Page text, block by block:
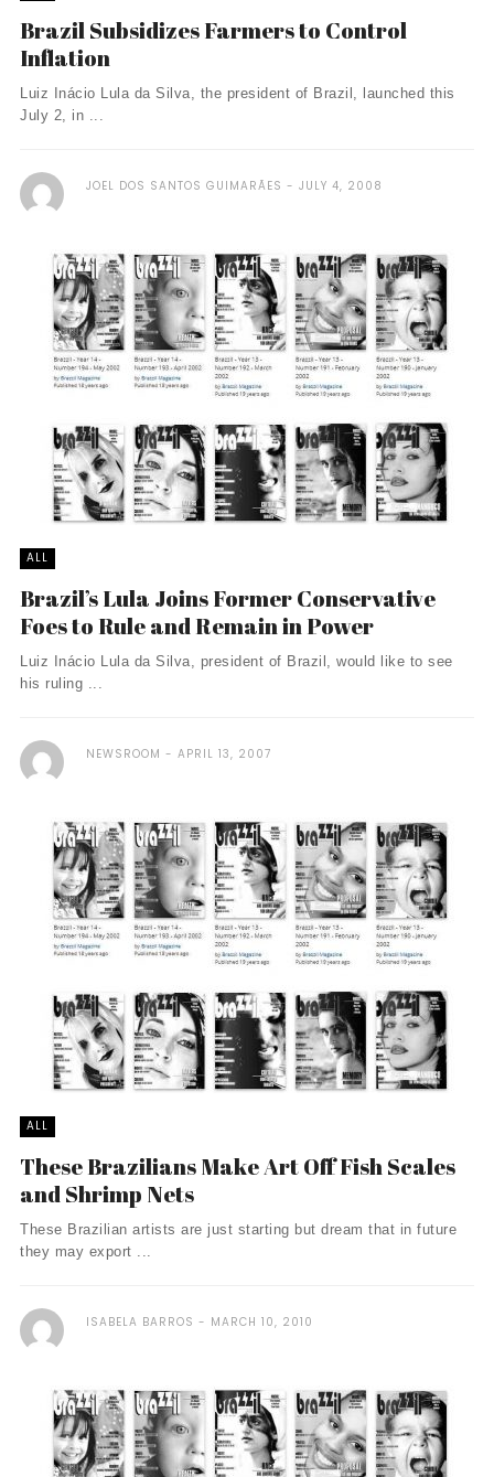
Brazil Subsidizes Farmers to Control
Inflation
Luiz Inácio Lula da Silva, the president of Brazil, launched this
July 2, in ...
JOEL DOS SANTOS GUIMARÃES JULY 4, 2008
ALL
Brazil’s Lula Joins Former Conservative
Foes to Rule and Remain in Power
Luiz Inácio Lula da Silva, president of Brazil, would like to see
his ruling ...
NEWSROOM APRIL 13, 2007
ALL
These Brazilians Make Art Off Fish Scales
and Shrimp Nets
These Brazilian artists are just starting but dream that in future
they may export ...
ISABELA BARROS MARCH 10, 2010